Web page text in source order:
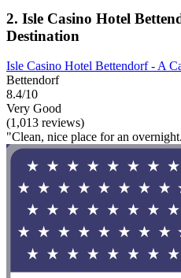
2. Isle Casino Hotel
Destination
Isle Casino Hotel Bettendorf - A
Bettendorf
8.4/10
Very Good
(1,013 reviews)
"Clean, nice place for an